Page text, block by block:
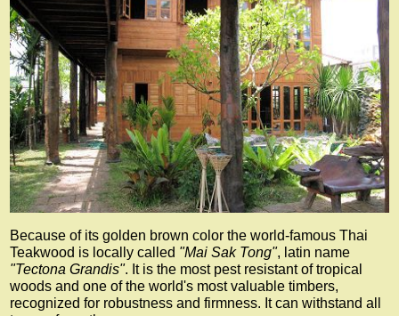
Because of its golden brown color the world-famous Thai
Teakwood is locally called "Mai Sak Tong", latin name
"Tectona Grandis". It is the most pest resistant of tropical
woods and one of the world's most valuable timbers,
recognized for robustness and firmness. It can withstand all